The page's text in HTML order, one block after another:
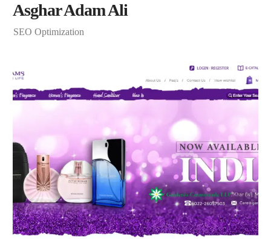
Asghar Adam Ali
SEO Optimization